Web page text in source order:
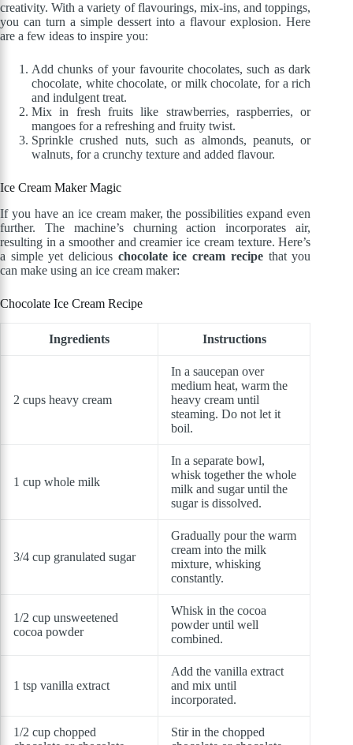
creativity. With a variety of flavourings, mix-ins, and toppings,
you can turn a simple dessert into a flavour explosion. Here
are a few ideas to inspire you:
Add chunks of your favourite chocolates, such as dark
chocolate, white chocolate, or milk chocolate, for a rich
and indulgent treat.
Mix in fresh fruits like strawberries, raspberries, or
mangoes for a refreshing and fruity twist.
Sprinkle crushed nuts, such as almonds, peanuts, or
walnuts, for a crunchy texture and added flavour.
Ice Cream Maker Magic
If you have an ice cream maker, the possibilities expand even
further. The machine’s churning action incorporates air,
resulting in a smoother and creamier ice cream texture. Here’s
a simple yet delicious chocolate ice cream recipethat you
can make using an ice cream maker:
Chocolate Ice Cream Recipe
Ingredients Instructions
2 cups heavy cream
In a saucepan over
medium heat, warm the
heavy cream until
steaming. Do not let it
boil.
1 cup whole milk
In a separate bowl,
whisk together the whole
milk and sugar until the
sugar is dissolved.
3/4 cup granulated sugar
Gradually pour the warm
cream into the milk
mixture, whisking
constantly.
1/2 cup unsweetened
cocoa powder
Whisk in the cocoa
powder until well
combined.
1 tsp vanilla extract
Add the vanilla extract
and mix until
incorporated.
1/2 cup chopped
Stir in the chopped